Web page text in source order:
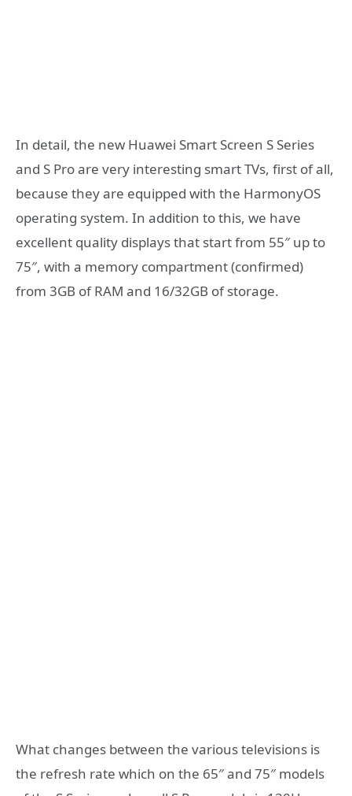
In detail, the new Huawei Smart Screen S Series
and S Pro are very interesting smart TVs, first of all,
because they are equipped with the HarmonyOS
operating system. In addition to this, we have
excellent quality displays that start from 55″ up to
75″, with a memory compartment (confirmed)
from 3GB of RAM and 16/32GB of storage.
What changes between the various televisions is
the refresh rate which on the 65″ and 75″ models